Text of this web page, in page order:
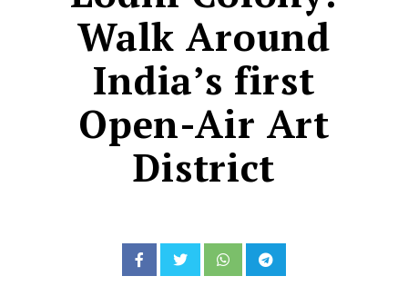
Walk Around
India’s first
Open-Air Art
District